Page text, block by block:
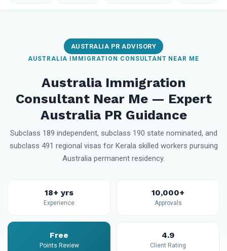
AUSTRALIA PR ADVISORY
AUSTRALIA IMMIGRATION CONSULTANT NEAR ME
Australia Immigration
Consultant Near Me — Expert
Australia PR Guidance
Subclass 189 independent, subclass 190 state nominated, and
subclass 491 regional visas for Kerala skilled workers pursuing
Australia permanent residency.
18+ yrs
Experience
10,000+
Approvals
Free
Points Review
4.9
Client Rating